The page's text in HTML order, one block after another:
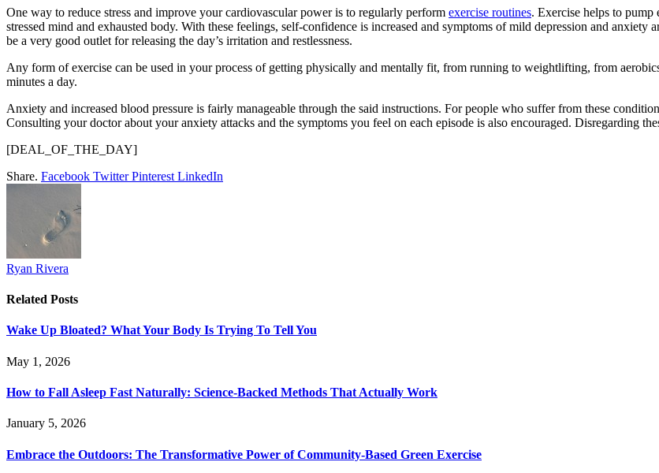
One way to reduce stress and improve your cardiovascular power is to regularly perform exercise routines. Exercise helps to pump
stressed mind and exhausted body. With these feelings, self-confidence is increased and symptoms of mild depression and
be a very good outlet for releasing the day’s irritation and restlessness.
Any form of exercise can be used in your process of getting physically and mentally fit, from running to weightlifting, from
minutes a day.
Anxiety and increased blood pressure is fairly manageable through the said instructions. For people who suffer from these
Consulting your doctor about your anxiety attacks and the symptoms you feel on each episode is also encouraged. Disregarding
[DEAL_OF_THE_DAY]
Share. Facebook Twitter Pinterest LinkedIn
Ryan Rivera
Related Posts
Wake Up Bloated? What Your Body Is Trying To Tell You
May 1, 2026
How to Fall Asleep Fast Naturally: Science-Backed Methods That Actually Work
January 5, 2026
Embrace the Outdoors: The Transformative Power of Community-Based Green Exercise